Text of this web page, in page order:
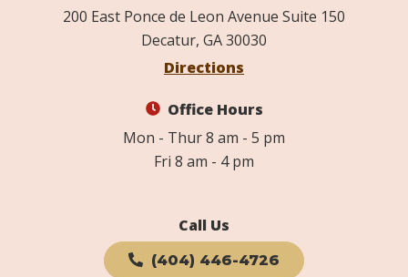
200 East Ponce de Leon Avenue Suite 150
Decatur, GA 30030
Directions
Office Hours
Mon - Thur 8 am - 5 pm
Fri 8 am - 4 pm
Call Us
(404) 446-4726